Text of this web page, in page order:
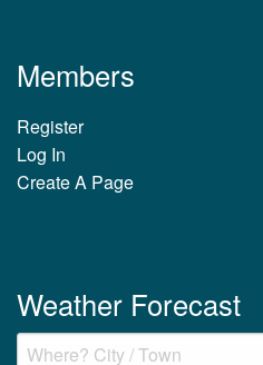
Members
Register
Log In
Create A Page
Weather Forecast